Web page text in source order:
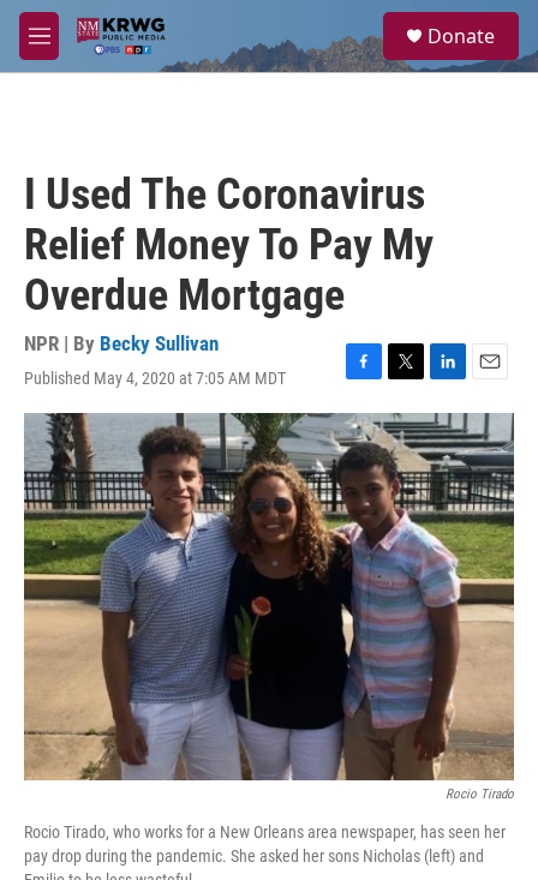
Skip to main content
M
e
a
Donate
I Used The Coronavirus
Relief Money To Pay My
Overdue Mortgage
NPR | By Becky Sullivan
Published May 4, 2020 at 7:05 AM MDT
F
a
c
e
b
o
o
k
T
w
i
t
t
e
r
L
i
n
k
e
d
I
n
E
m
a
i
l
Rocio Tirado
Rocio Tirado, who works for a New Orleans area newspaper, has seen her
pay drop during the pandemic. She asked her sons Nicholas (left) and